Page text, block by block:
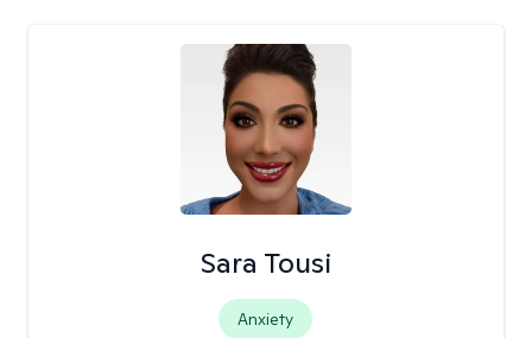
Sara Tousi
Anxiety